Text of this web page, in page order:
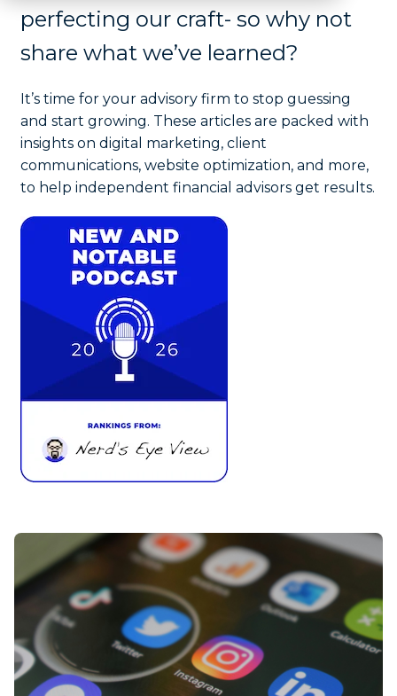
perfecting our craft- so why not
share what we’ve learned?
It’s time for your advisory firm to stop guessing
and start growing. These articles are packed with
insights on digital marketing, client
communications, website optimization, and more,
to help independent financial advisors get results.